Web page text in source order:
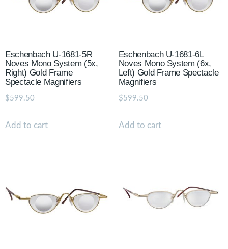
Eschenbach U-1681-5R
Noves Mono System (5x,
Right) Gold Frame
Spectacle Magnifiers
$599.50
Add to cart
Eschenbach U-1681-6L
Noves Mono System (6x,
Left) Gold Frame Spectacle
Magnifiers
$599.50
Add to cart